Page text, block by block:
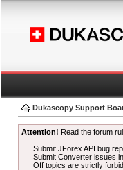
Dukascopy Support
Attention! Read the forum
Submit JForex API bug
Submit Converter issues
Off topics are strictly